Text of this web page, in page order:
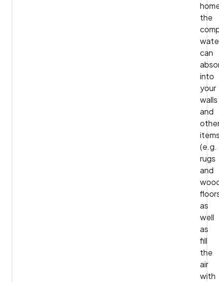
the
can
into
your
walls
and
(e.g.
rugs
and
as
well
as
fill
the
air
with